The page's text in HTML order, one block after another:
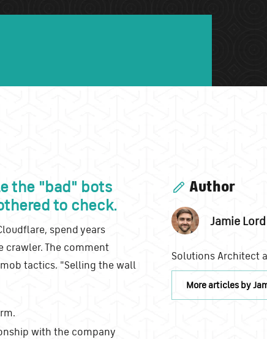
the "bad" bots
to check.
spend years
The comment
tactics. "Selling the wall
with the company
Author
Jamie Lord
Solutions Architect
More articles by